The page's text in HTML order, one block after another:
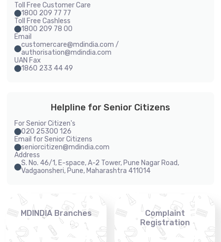
Toll Free Customer Care
1800 209 77 77
Toll Free Cashless
1800 209 78 00
Email
customercare@mdindia.com /
authorisation@mdindia.com
UAN Fax
1860 233 44 49
Helpline for Senior Citizens
For Senior Citizen's
020 25300 126
Email for Senior Citizens
seniorcitizen@mdindia.com
Address
S. No. 46/1, E-space, A-2 Tower, Pune Nagar Road,
Vadgaonsheri, Pune, Maharashtra 411014
MDINDIA Branches
Complaint
Registration